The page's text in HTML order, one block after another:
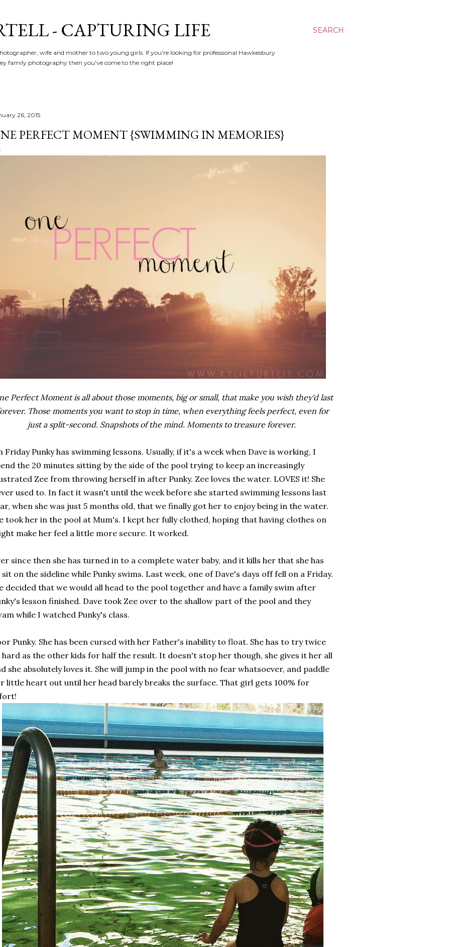
SEARCH
- CAPTURING LIFE
wife and mother to two young girls. If you're looking for professional Hawkesbury
family photography then you've come to the right place!
26, 2015
PERFECT MOMENT {SWIMMING IN MEMORIES}
Perfect Moment is all about those moments, big or small, that make you wish they'd last
Those moments you want to stop in time, when everything feels perfect, even for
just a split-second. Snapshots of the mind. Moments to treasure forever.
Friday Punky has swimming lessons. Usually, if it's a week when Dave is working, I
the 20 minutes sitting by the side of the pool trying to keep an increasingly
Zee from throwing herself in after Punky. Zee loves the water. LOVES it! She
used to. In fact it wasn't until the week before she started swimming lessons last
when she was just 5 months old, that we finally got her to enjoy being in the water.
took her in the pool at Mum's. I kept her fully clothed, hoping that having clothes on
make her feel a little more secure. It worked.
since then she has turned in to a complete water baby, and it kills her that she has
on the sideline while Punky swims. Last week, one of Dave's days off fell on a Friday.
decided that we would all head to the pool together and have a family swim after
lesson finished. Dave took Zee over to the shallow part of the pool and they
while I watched Punky's class.
Punky. She has been cursed with her Father's inability to float. She has to try twice
hard as the other kids for half the result. It doesn't stop her though, she gives it her all
she absolutely loves it. She will jump in the pool with no fear whatsoever, and paddle
little heart out until her head barely breaks the surface. That girl gets 100% for